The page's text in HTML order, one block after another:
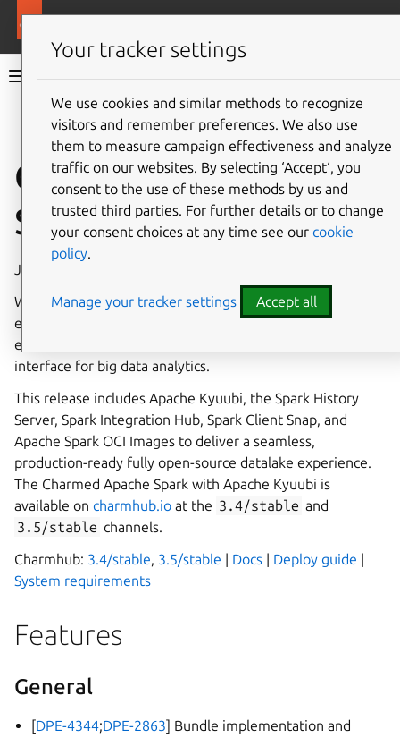
Charmed Apache Spark 3.5 documentation
Give feedback
Charmed Apache
Spark (revision 2)
Jul 29, 2025
We’re excited to introduce Apache Kyuubi as part of our
expanded Apache Spark charmed bundle—bringing
enhanced multi-tenant support and a simplified SQL
interface for big data analytics.
This release includes Apache Kyuubi, the Spark History
Server, Spark Integration Hub, Spark Client Snap, and
Apache Spark OCI Images to deliver a seamless,
production-ready fully open-source datalake experience.
The Charmed Apache Spark with Apache Kyuubi is
available on charmhub.io at the 3.4/stable and
3.5/stable channels.
Charmhub: 3.4/stable, 3.5/stable | Docs | Deploy guide |
System requirements
Features
General
[DPE-4344;DPE-2863] Bundle implementation and
Your tracker settings
We use cookies and similar methods to recognize
visitors and remember preferences. We also use
them to measure campaign effectiveness and analyze
traffic on our websites. By selecting ‘Accept‘, you
consent to the use of these methods by us and
trusted third parties. For further details or to change
your consent choices at any time see our cookie
policy.
Manage your tracker settings Accept all